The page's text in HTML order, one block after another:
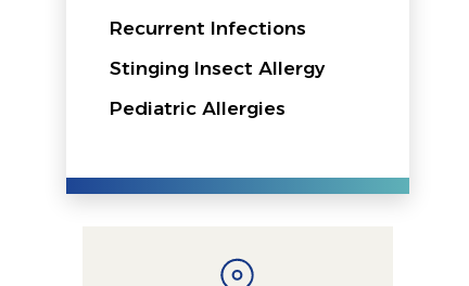
Recurrent Infections
Stinging Insect Allergy
Pediatric Allergies